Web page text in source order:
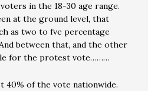
in the 18-30 age range.
at the ground level, that
as two to fve percentage
between that, and the other
for the protest vote………
40% of the vote nationwide.